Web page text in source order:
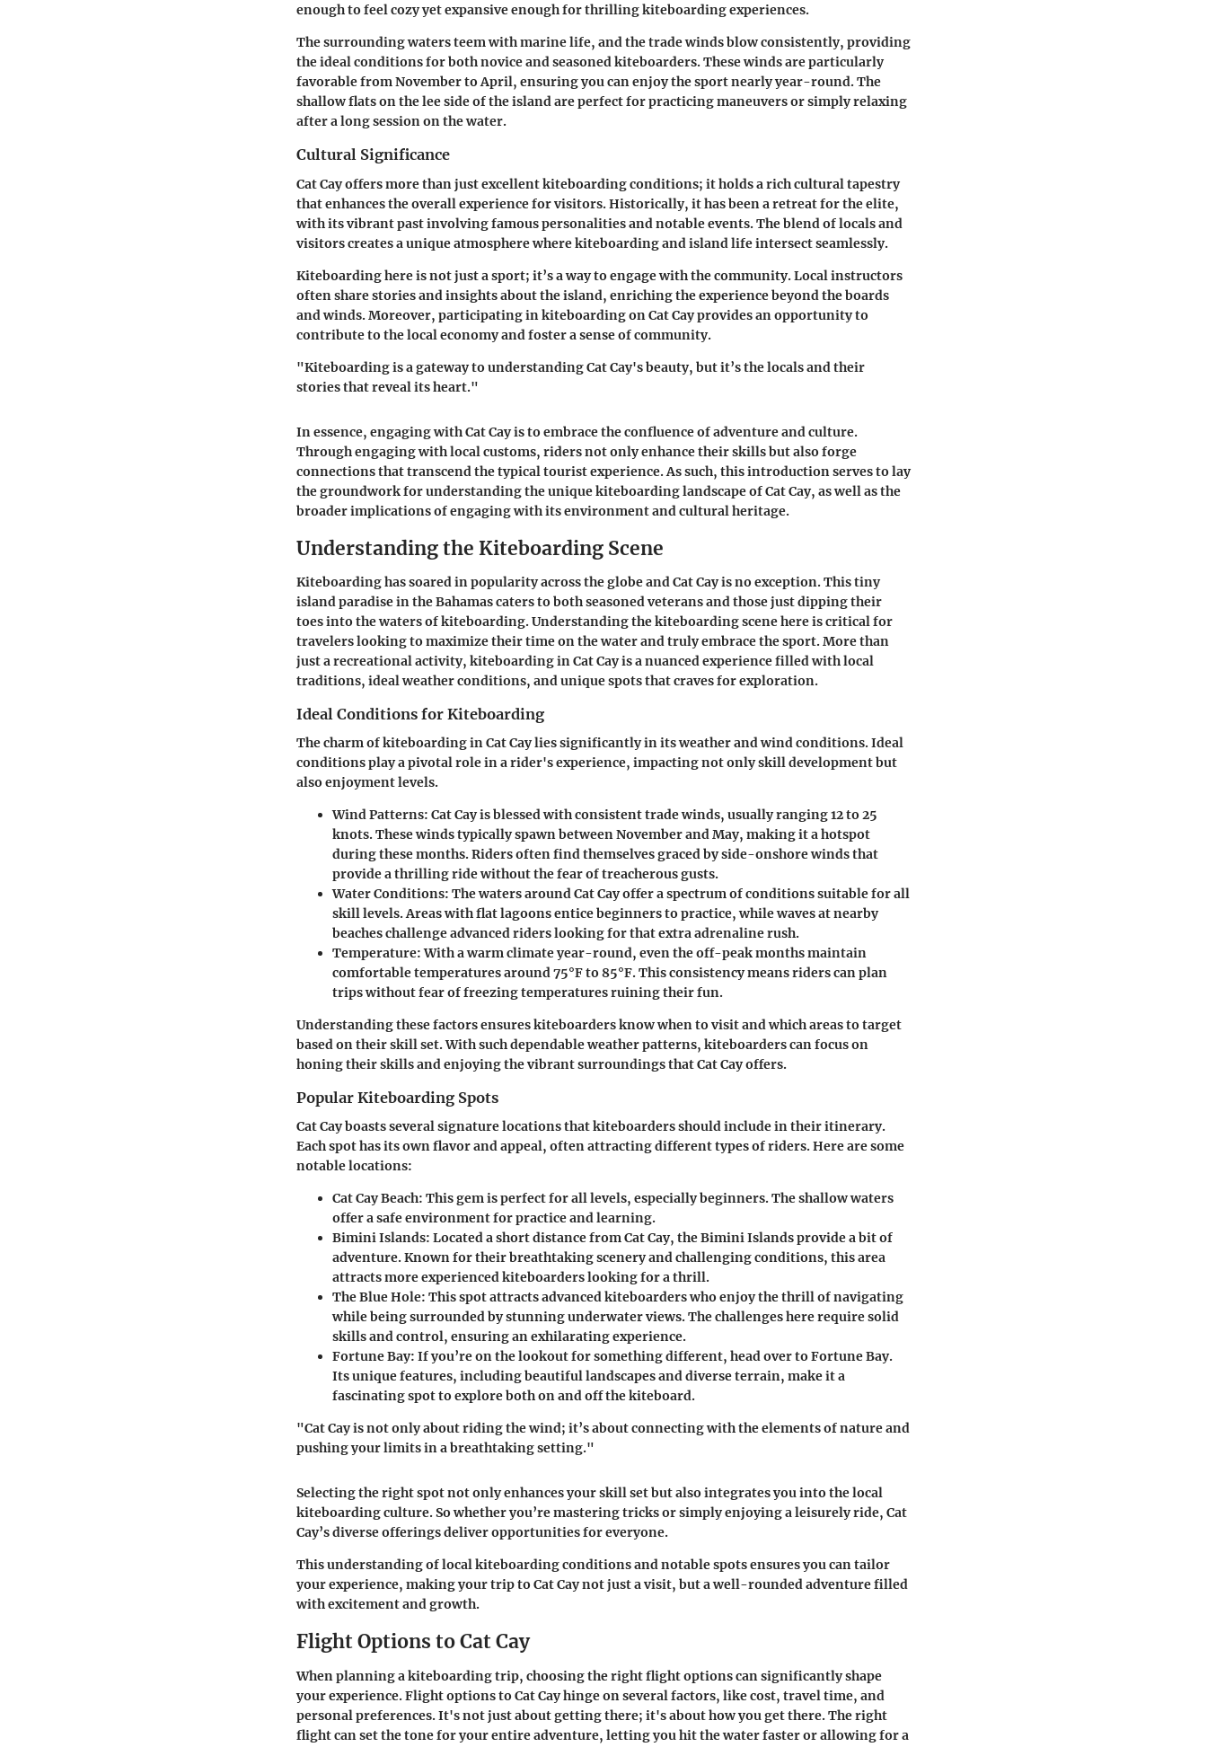
enough to feel cozy yet expansive enough for thrilling kiteboarding experiences.
The surrounding waters teem with marine life, and the trade winds blow consistently, providing
the ideal conditions for both novice and seasoned kiteboarders. These winds are particularly
favorable from November to April, ensuring you can enjoy the sport nearly year-round. The
shallow flats on the lee side of the island are perfect for practicing maneuvers or simply relaxing
after a long session on the water.
Cultural Significance
Cat Cay offers more than just excellent kiteboarding conditions; it holds a rich cultural tapestry
that enhances the overall experience for visitors. Historically, it has been a retreat for the elite,
with its vibrant past involving famous personalities and notable events. The blend of locals and
visitors creates a unique atmosphere where kiteboarding and island life intersect seamlessly.
Kiteboarding here is not just a sport; it’s a way to engage with the community. Local instructors
often share stories and insights about the island, enriching the experience beyond the boards
and winds. Moreover, participating in kiteboarding on Cat Cay provides an opportunity to
contribute to the local economy and foster a sense of community.
"Kiteboarding is a gateway to understanding Cat Cay's beauty, but it’s the locals and their
stories that reveal its heart."
In essence, engaging with Cat Cay is to embrace the confluence of adventure and culture.
Through engaging with local customs, riders not only enhance their skills but also forge
connections that transcend the typical tourist experience. As such, this introduction serves to lay
the groundwork for understanding the unique kiteboarding landscape of Cat Cay, as well as the
broader implications of engaging with its environment and cultural heritage.
Understanding the Kiteboarding Scene
Kiteboarding has soared in popularity across the globe and Cat Cay is no exception. This tiny
island paradise in the Bahamas caters to both seasoned veterans and those just dipping their
toes into the waters of kiteboarding. Understanding the kiteboarding scene here is critical for
travelers looking to maximize their time on the water and truly embrace the sport. More than
just a recreational activity, kiteboarding in Cat Cay is a nuanced experience filled with local
traditions, ideal weather conditions, and unique spots that craves for exploration.
Ideal Conditions for Kiteboarding
The charm of kiteboarding in Cat Cay lies significantly in its weather and wind conditions. Ideal
conditions play a pivotal role in a rider's experience, impacting not only skill development but
also enjoyment levels.
Wind Patterns: Cat Cay is blessed with consistent trade winds, usually ranging 12 to 25
knots. These winds typically spawn between November and May, making it a hotspot
during these months. Riders often find themselves graced by side-onshore winds that
provide a thrilling ride without the fear of treacherous gusts.
Water Conditions: The waters around Cat Cay offer a spectrum of conditions suitable for all
skill levels. Areas with flat lagoons entice beginners to practice, while waves at nearby
beaches challenge advanced riders looking for that extra adrenaline rush.
Temperature:With a warm climate year-round, even the off-peak months maintain
comfortable temperatures around 75°F to 85°F. This consistency means riders can plan
trips without fear of freezing temperatures ruining their fun.
Understanding these factors ensures kiteboarders know when to visit and which areas to target
based on their skill set. With such dependable weather patterns, kiteboarders can focus on
honing their skills and enjoying the vibrant surroundings that Cat Cay offers.
Popular Kiteboarding Spots
Cat Cay boasts several signature locations that kiteboarders should include in their itinerary.
Each spot has its own flavor and appeal, often attracting different types of riders. Here are some
notable locations:
Cat Cay Beach: This gem is perfect for all levels, especially beginners. The shallow waters
offer a safe environment for practice and learning.
Bimini Islands: Located a short distance from Cat Cay, the Bimini Islands provide a bit of
adventure. Known for their breathtaking scenery and challenging conditions, this area
attracts more experienced kiteboarders looking for a thrill.
The Blue Hole: This spot attracts advanced kiteboarders who enjoy the thrill of navigating
while being surrounded by stunning underwater views. The challenges here require solid
skills and control, ensuring an exhilarating experience.
Fortune Bay: If you’re on the lookout for something different, head over to Fortune Bay.
Its unique features, including beautiful landscapes and diverse terrain, make it a
fascinating spot to explore both on and off the kiteboard.
"Cat Cay is not only about riding the wind; it’s about connecting with the elements of nature and
pushing your limits in a breathtaking setting."
Selecting the right spot not only enhances your skill set but also integrates you into the local
kiteboarding culture. So whether you’re mastering tricks or simply enjoying a leisurely ride, Cat
Cay’s diverse offerings deliver opportunities for everyone.
This understanding of local kiteboarding conditions and notable spots ensures you can tailor
your experience, making your trip to Cat Cay not just a visit, but a well-rounded adventure filled
with excitement and growth.
Flight Options to Cat Cay
When planning a kiteboarding trip, choosing the right flight options can significantly shape
your experience. Flight options to Cat Cay hinge on several factors, like cost, travel time, and
personal preferences. It's not just about getting there; it's about how you get there. The right
flight can set the tone for your entire adventure, letting you hit the water faster or allowing for a